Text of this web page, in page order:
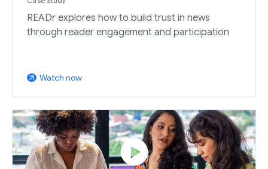
READr explores how to build trust in news
through reader engagement and participation
arrow_outward Watch now
play_circle